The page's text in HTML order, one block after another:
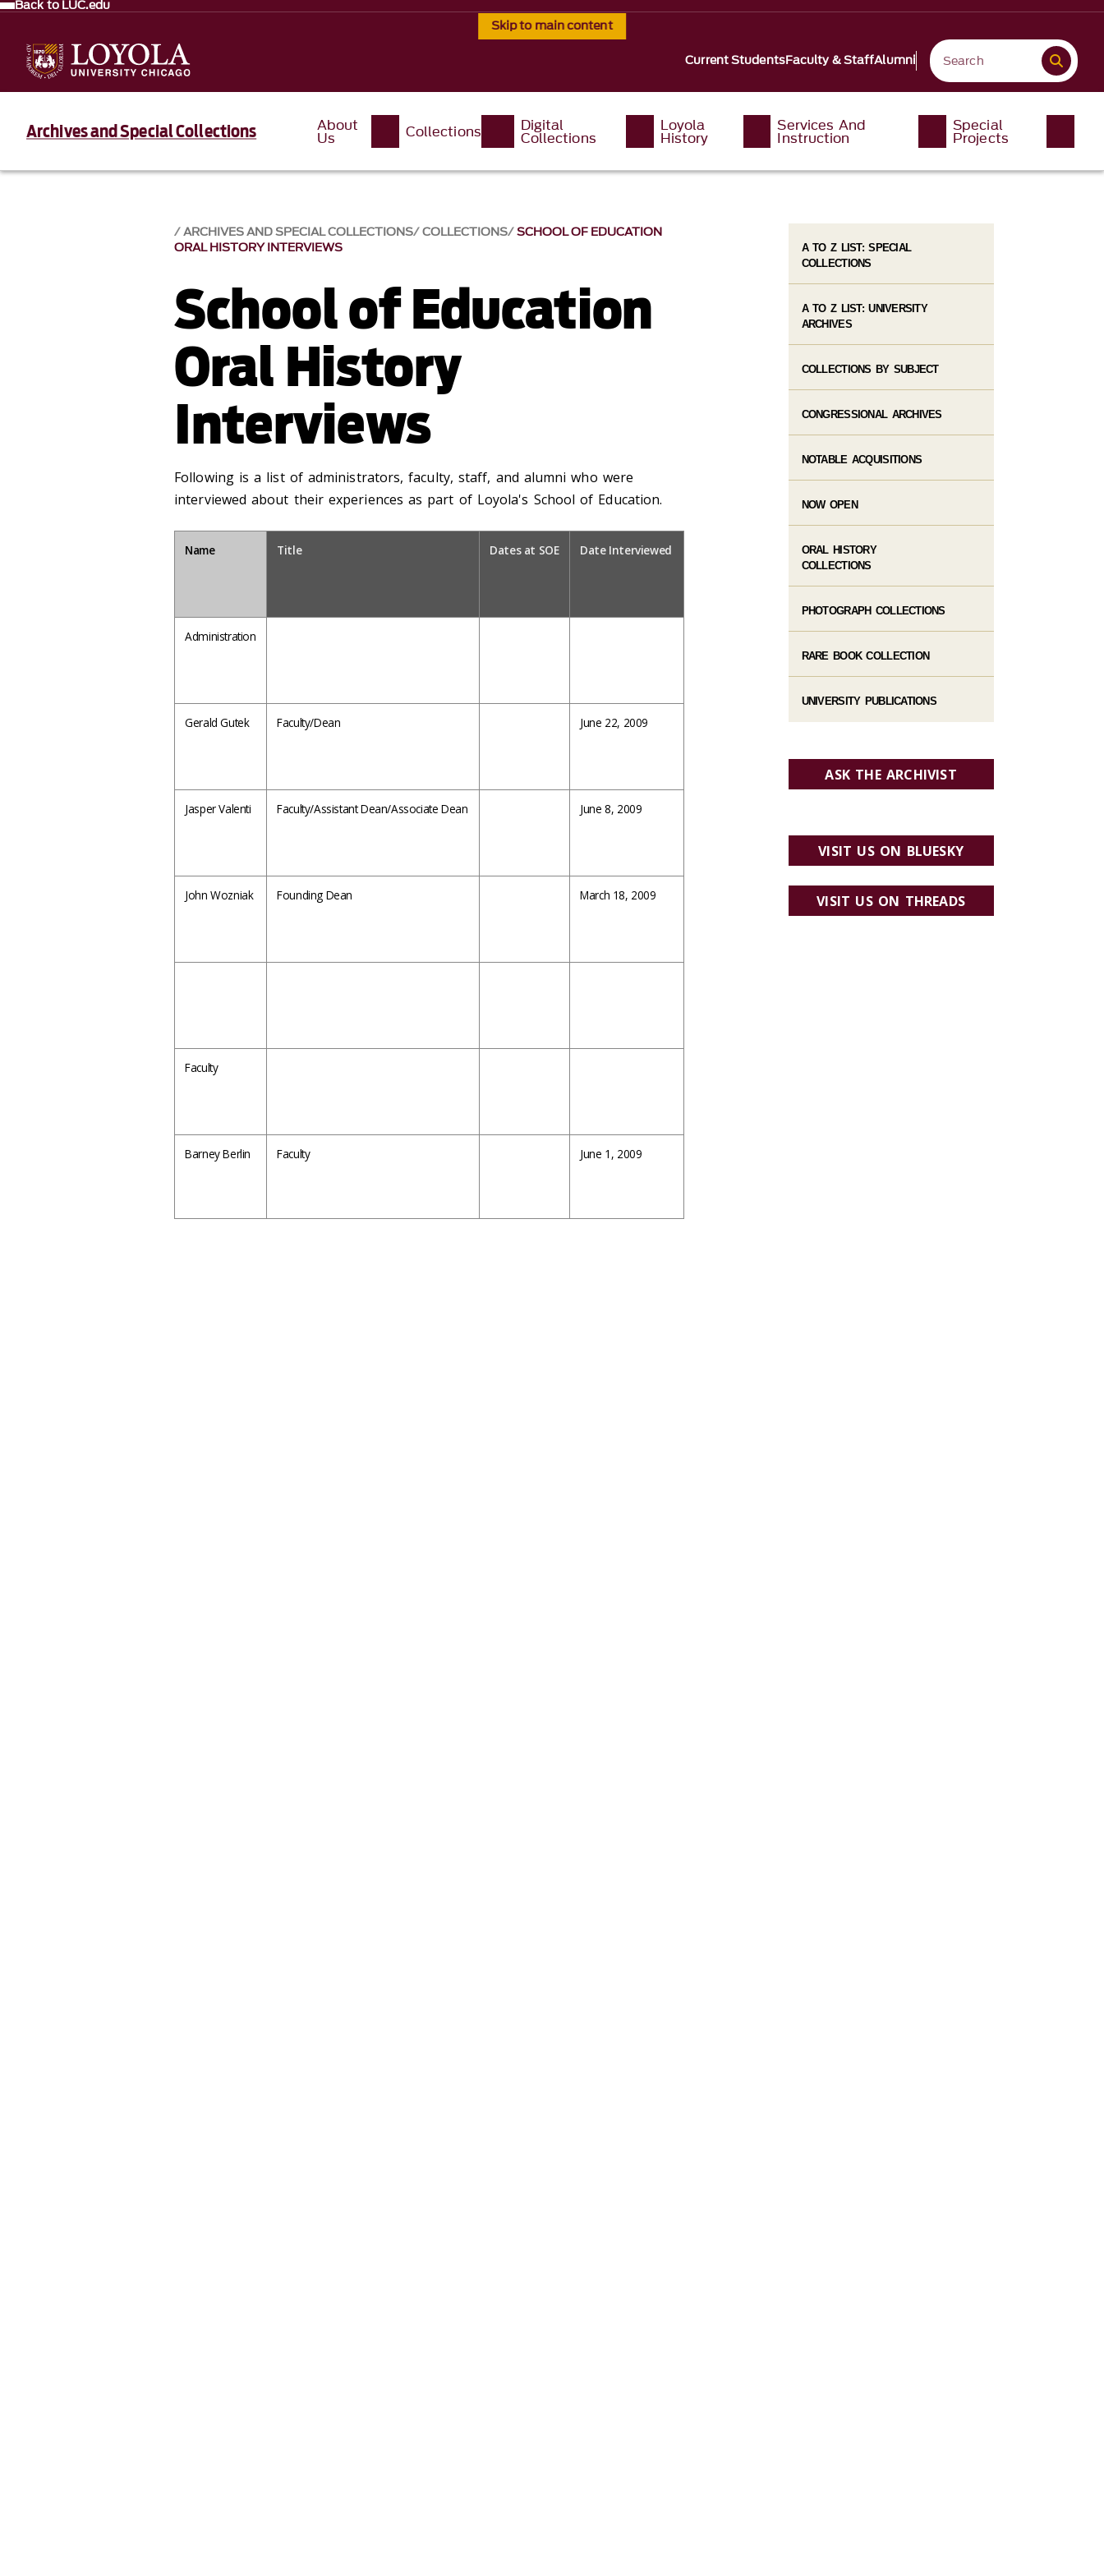
Skip to main content
Back to LUC.edu
Current StudentsFaculty & StaffAlumni
Archives and Special Collections About
Us Collections Digital
Collections
Loyola
History
Services And
Instruction
Special
Projects
ARCHIVES AND SPECIAL COLLECTIONS COLLECTIONS SCHOOL OF EDUCATION
ORAL HISTORY INTERVIEWS
School of Education
Oral History
Interviews
Following is a list of administrators, faculty, staff, and alumni who were
interviewed about their experiences as part of Loyola's School of Education.
Name Title Dates at SOE Date Interviewed
Administration
Gerald Gutek Faculty/Dean June 22, 2009
Jasper Valenti Faculty/Assistant Dean/Associate Dean June 8, 2009
John Wozniak Founding Dean March 18, 2009
Faculty
Barney Berlin Faculty June 1, 2009
A TO Z LIST: SPECIAL
COLLECTIONS
A TO Z LIST: UNIVERSITY
ARCHIVES
COLLECTIONS BY SUBJECT
CONGRESSIONAL ARCHIVES
NOTABLE ACQUISITIONS
NOW OPEN
ORAL HISTORY
COLLECTIONS
PHOTOGRAPH COLLECTIONS
RARE BOOK COLLECTION
UNIVERSITY PUBLICATIONS
ASK THE ARCHIVIST
VISIT US ON BLUESKY
VISIT US ON THREADS